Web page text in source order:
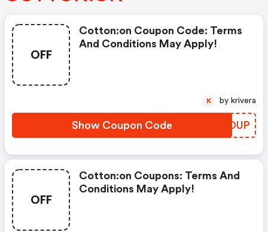
OFF
Cotton:on Coupon Code: Terms
And Conditions May Apply!
Show Coupon Code OOEDUP
K by krivera
OFF
Cotton:on Coupons: Terms And
Conditions May Apply!